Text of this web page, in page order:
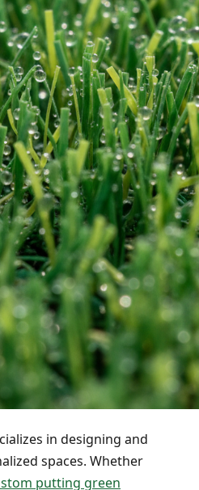
in designing and
spaces. Whether
putting green